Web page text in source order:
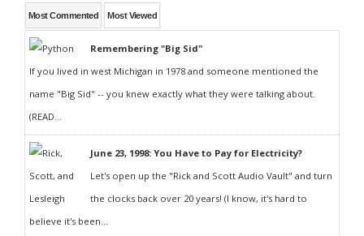
Most Commented Most Viewed
Remembering "Big Sid"
If you lived in west Michigan in 1978 and someone mentioned the
name "Big Sid" -- you knew exactly what they were talking about.
(READ...
June 23, 1998: You Have to Pay for Electricity?
Let's open up the "Rick and Scott Audio Vault" and turn
the clocks back over 20 years! (I know, it's hard to
believe it's been...